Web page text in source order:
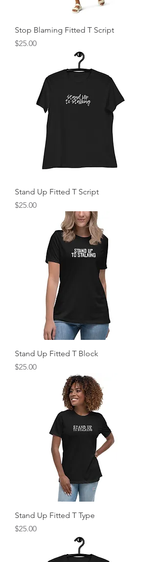
Stop Blaming Fitted T Script
Price
$25.00
Stand Up Fitted T Script
Price
$25.00
Stand Up Fitted T Block
Price
$25.00
Stand Up Fitted T Type
Price
$25.00